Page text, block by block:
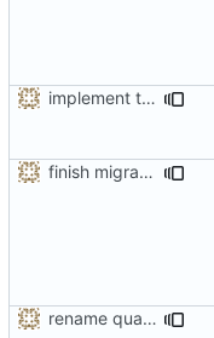
implement the option of large size classes
finish migration away from config.h
rename quarantine size -> length for clarity